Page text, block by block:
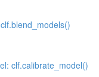
clf.calibrate_model()